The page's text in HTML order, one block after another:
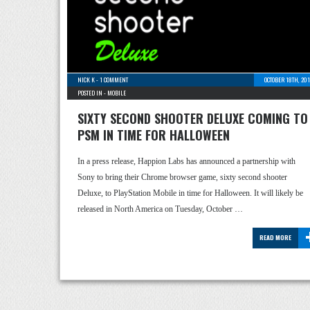
NICK K-1 COMMENT
OCTOBER 18TH,
POSTED IN - MOBILE
SIXTY SECOND SHOOTER DELUXE COMING TO
PSM IN TIME FOR HALLOWEEN
In a press release, Happion Labs has announced a partnership with
Sony to bring their Chrome browser game, sixty second shooter
Deluxe, to PlayStation Mobile in time for Halloween. It will likely be
released in North America on Tuesday, October …
READ MORE